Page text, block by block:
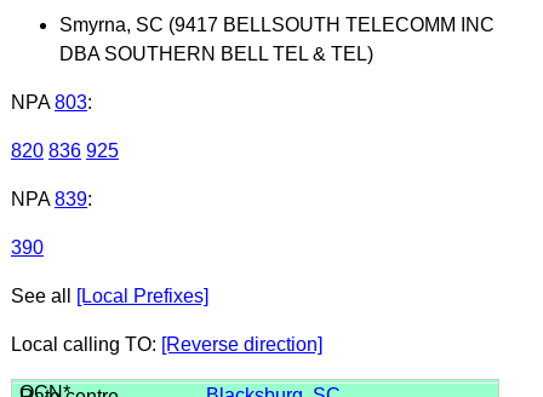
Smyrna, SC (9417 BELLSOUTH TELECOMM INC
DBA SOUTHERN BELL TEL & TEL)
NPA 803:
820 836 925
NPA 839:
390
See all [Local Prefixes]
Local calling TO: [Reverse direction]